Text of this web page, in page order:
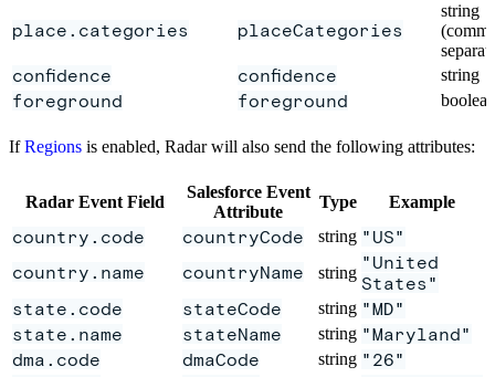
place.categories placeCategories
string
confidence confidence string
foreground foreground boolean
IfRegions is enabled, Radar will also send the following attributes:
Radar Event Field
Salesforce Event
Attribute
Type Example
country.code countryCode string "US"
country.name
countryName string
"United
States"
state.code
stateCode string "MD"
state.name
stateName string "Maryland"
dma.code
dmaCode string "26"